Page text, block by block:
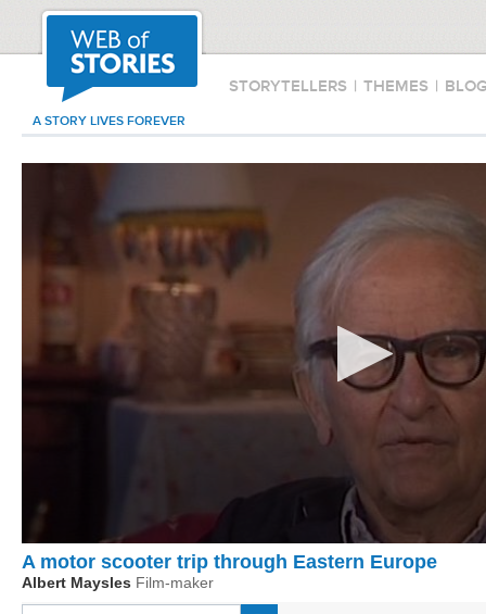
STORYTELLERS | THEMES |
A STORY LIVES FOREVER
A motor scooter trip through Eastern Europe
Albert Maysles Film-maker